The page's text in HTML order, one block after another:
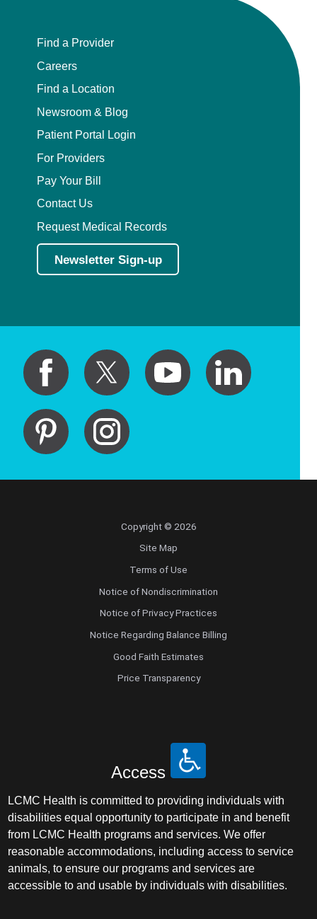
Find a Provider
Careers
Find a Location
Newsroom & Blog
Patient Portal Login
For Providers
Pay Your Bill
Contact Us
Request Medical Records
Newsletter Sign-up
Copyright © 2026
Site Map
Terms of Use
Notice of Nondiscrimination
Notice of Privacy Practices
Notice Regarding Balance Billing
Good Faith Estimates
Price Transparency
Access
LCMC Health is committed to providing individuals with
disabilities equal opportunity to participate in and benefit
from LCMC Health programs and services. We offer
reasonable accommodations, including access to service
animals, to ensure our programs and services are
accessible to and usable by individuals with disabilities.